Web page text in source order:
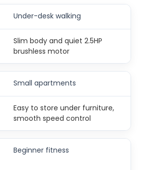
Under-desk walking
Slim body and quiet 2.5HP
brushless motor
Small apartments
Easy to store under furniture,
smooth speed control
Beginner fitness